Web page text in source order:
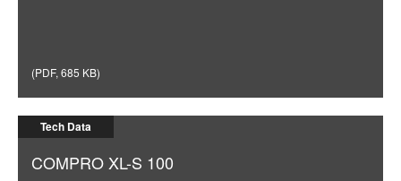
(PDF, 685 KB)
Tech Data
COMPRO XL-S 100